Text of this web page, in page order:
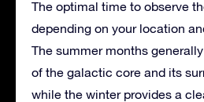
The optimal time to observe
depending on your location
The summer months
of the galactic core and its
while the winter provides a